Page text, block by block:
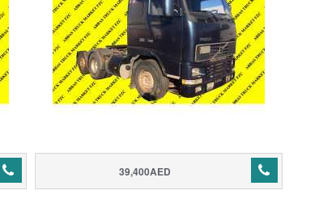
39,400AED